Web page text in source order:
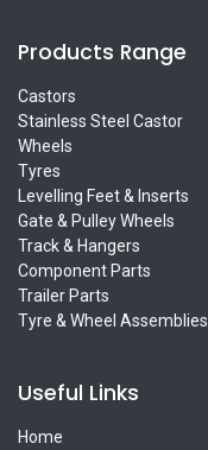
Products Range
Castors
Stainless Steel Castor
Wheels
Tyres
Levelling Feet & Inserts
Gate & Pulley Wheels
Track & Hangers
Component Parts
Trailer Parts
Tyre & Wheel Assemblies
Useful Links
Home